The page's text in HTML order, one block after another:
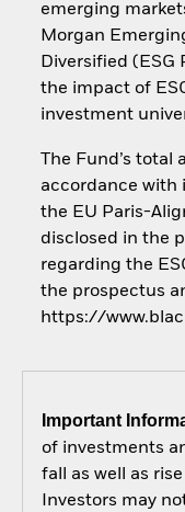
emerging
Morgan
Diversified (ESG
the impact of
investment
The Fund’s total
accordance with
the EU Paris-
disclosed in the
regarding the
the prospectus
https://
Important
of investments
fall as well as
Investors may